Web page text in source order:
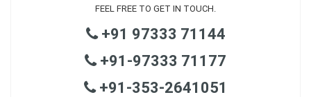
FEEL FREE TO GET IN TOUCH.
+91 97333 71144
+91-97333 71177
+91-353-2641051